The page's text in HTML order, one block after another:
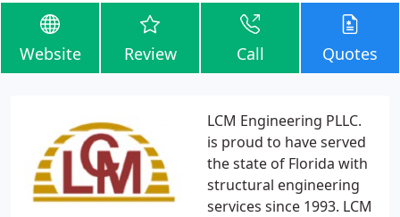
Website Review Call Quotes
LCM Engineering PLLC.
is proud to have served
the state of Florida with
structural engineering
services since 1993. LCM